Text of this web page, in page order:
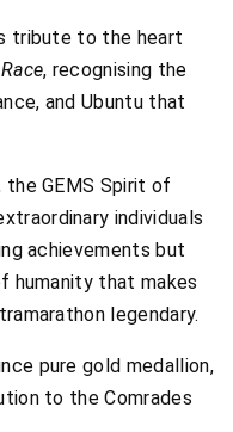
tribute to the heart
, recognising the
and Ubuntu that
GEMS Spirit of
individuals
achievements but
humanity that makes
legendary.
pure gold medallion,
to the Comrades